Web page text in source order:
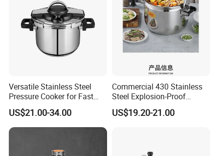
Versatile Stainless Steel
Pressure Cooker for Fast
Cooking
US$21.00-34.00
Commercial 430 Stainless
Steel Explosion-Proof
Pressure Cooker
US$19.20-21.00